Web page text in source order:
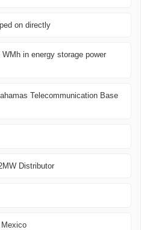
on directly
in energy storage power
Telecommunication Base
Distributor